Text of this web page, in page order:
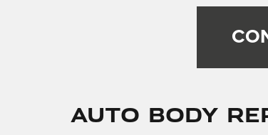
Auto Body